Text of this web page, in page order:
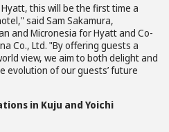
this will be the first time a
said Sam Sakamura,
and Micronesia for Hyatt and Co-
Co., Ltd. "By offering guests a
view, we aim to both delight and
evolution of our guests’ future
in Kuju and Yoichi